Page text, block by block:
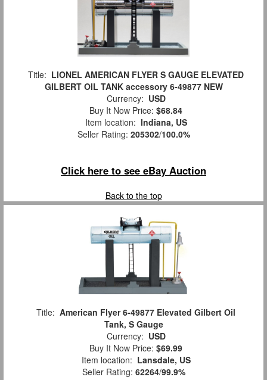
Title: LIONEL AMERICAN FLYER S GAUGE ELEVATED
GILBERT OIL TANK accessory 6-49877 NEW
Currency: USD
Buy It Now Price: $68.84
Item location: Indiana, US
Seller Rating: 205302/100.0%
Click here to see eBay Auction
Back to the top
Title: American Flyer 6-49877 Elevated Gilbert Oil
Tank, S Gauge
Currency: USD
Buy It Now Price: $69.99
Item location: Lansdale, US
Seller Rating: 62264/99.9%